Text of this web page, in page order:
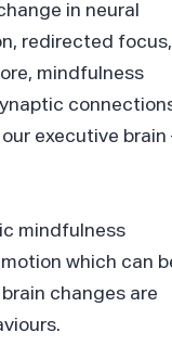
in neural
redirected focus,
mindfulness
executive brain
mindfulness
which can
changes are